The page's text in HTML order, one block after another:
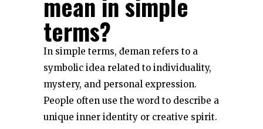
terms?
In simple terms, đeman refers to a
symbolic idea related to individuality,
mystery, and personal expression.
People often use the word to describe a
unique inner identity or creative spirit.